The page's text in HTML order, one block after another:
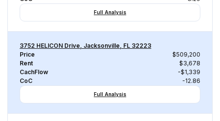
Full Analysis
3752 HELICON Drive, Jacksonville, FL 32223
Price
$509,200
Rent
$3,678
CachFlow
-$1,339
CoC
-12.86
Full Analysis